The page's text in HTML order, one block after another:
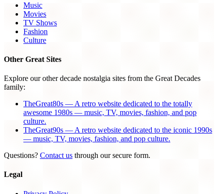
Music
Movies
TV Shows
Fashion
Culture
Other Great Sites
Explore our other decade nostalgia sites from the Great Decades
family:
TheGreat80s — A retro website dedicated to the totally
awesome 1980s — music, TV, movies, fashion, and pop
culture.
TheGreat90s — A retro website dedicated to the iconic 1990s
— music, TV, movies, fashion, and pop culture.
Questions? Contact us through our secure form.
Legal